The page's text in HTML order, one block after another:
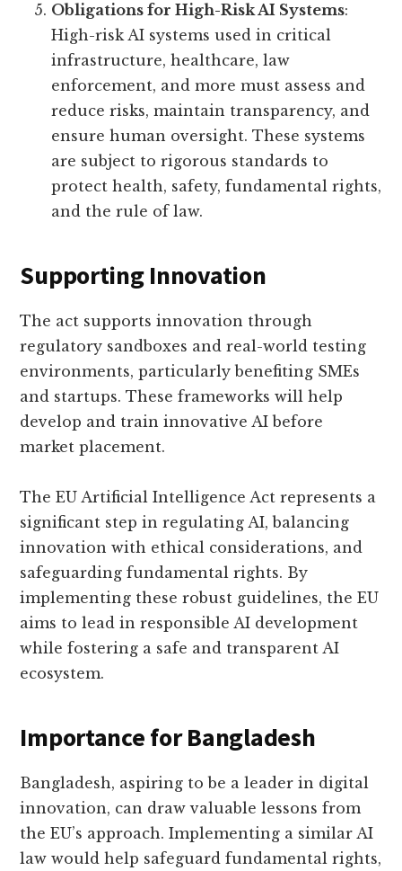
Obligations for High-Risk AI Systems:
High-risk AI systems used in critical
infrastructure, healthcare, law
enforcement, and more must assess and
reduce risks, maintain transparency, and
ensure human oversight. These systems
are subject to rigorous standards to
protect health, safety, fundamental rights,
and the rule of law.
Supporting Innovation
The act supports innovation through
regulatory sandboxes and real-world testing
environments, particularly benefiting SMEs
and startups. These frameworks will help
develop and train innovative AI before
market placement.
The EU Artificial Intelligence Act represents a
significant step in regulating AI, balancing
innovation with ethical considerations, and
safeguarding fundamental rights. By
implementing these robust guidelines, the EU
aims to lead in responsible AI development
while fostering a safe and transparent AI
ecosystem.
Importance for Bangladesh
Bangladesh, aspiring to be a leader in digital
innovation, can draw valuable lessons from
the EU’s approach. Implementing a similar AI
law would help safeguard fundamental rights,